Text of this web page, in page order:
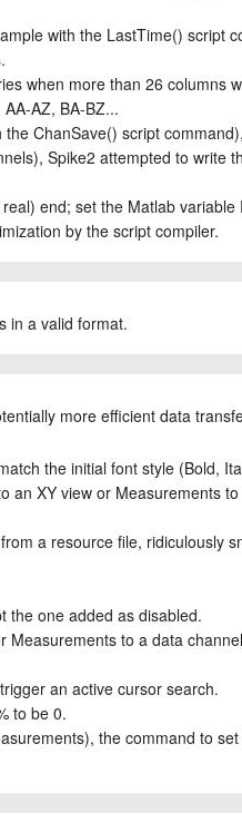
with the LastTime() script
when more than 26 columns
AZ, BA-BZ...
ChanSave() script
Spike2 attempted to write
end; set the Matlab variable
by the script compiler.
in a valid format.
more efficient data
the initial font style (Bold,
an XY view or Measurements
a resource file, ridiculously
the one added as disabled.
to a data
an active cursor search.
to be 0.
the command to